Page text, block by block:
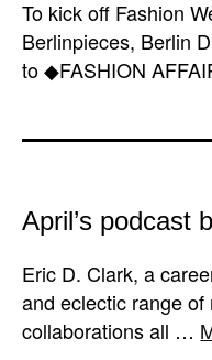
To kick off Fashion
Berlinpieces, Berlin
to ◆FASHION
April’s podcast
Eric D. Clark, a
and eclectic range
collaborations all …